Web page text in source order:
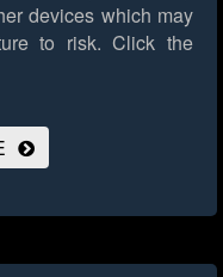
devices which may
to risk. Click the